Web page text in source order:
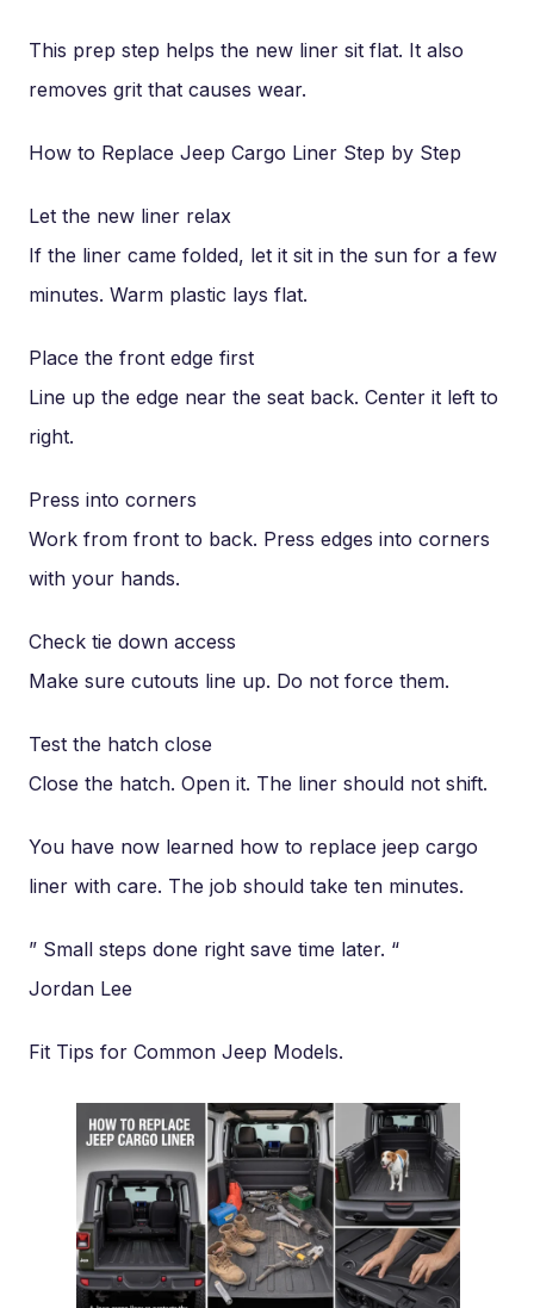
This prep step helps the new liner sit flat. It also
removes grit that causes wear.
How to Replace Jeep Cargo Liner Step by Step
Let the new liner relax
If the liner came folded, let it sit in the sun for a few
minutes. Warm plastic lays flat.
Place the front edge first
Line up the edge near the seat back. Center it left to
right.
Press into corners
Work from front to back. Press edges into corners
with your hands.
Check tie down access
Make sure cutouts line up. Do not force them.
Test the hatch close
Close the hatch. Open it. The liner should not shift.
You have now learned how to replace jeep cargo
liner with care. The job should take ten minutes.
” Small steps done right save time later. “
Jordan Lee
Fit Tips for Common Jeep Models.